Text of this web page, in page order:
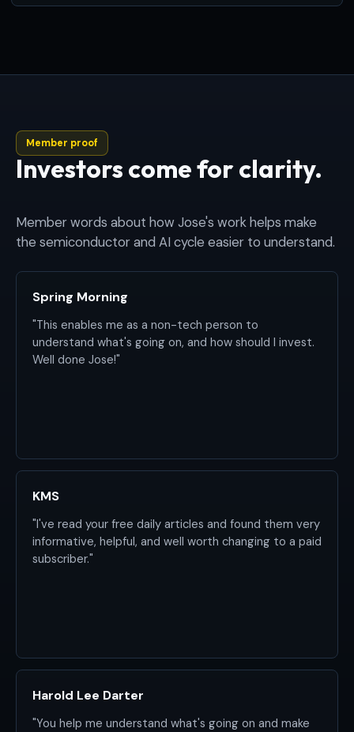
Member proof
Investors come for clarity.
Member words about how Jose's work helps make
the semiconductor and AI cycle easier to understand.
Spring Morning
"This enables me as a non-tech person to
understand what's going on, and how should I invest.
Well done Jose!"
KMS
"I've read your free daily articles and found them very
informative, helpful, and well worth changing to a paid
subscriber."
Harold Lee Darter
"You help me understand what's going on and make